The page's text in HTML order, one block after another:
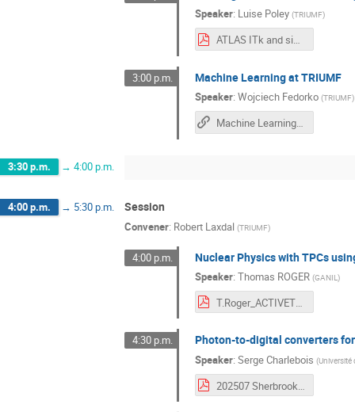
Speaker: Luise Poley (TRIUMF)
ATLAS ITk and side quests.pdf
3:00 p.m. Machine Learning at TRIUMF
Speaker: Wojciech Fedorko (TRIUMF)
Machine Learning at TRIUMF
3:30 p.m. → 4:00 p.m.
4:00 p.m. → 5:30 p.m. Session
Convener: Robert Laxdal (TRIUMF)
4:00 p.m. Nuclear Physics with TPCs
Speaker: Thomas ROGER (GANIL)
T.Roger_ACTIVETRAGETS.pdf
4:30 p.m. Photon-to-digital converters
Speaker: Serge Charlebois (Université
202507 Sherbrooke TRIUMF Science Week.pdf